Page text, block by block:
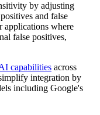
by adjusting
and false
applications where
false positives,
capabilities across
integration by
including Google's